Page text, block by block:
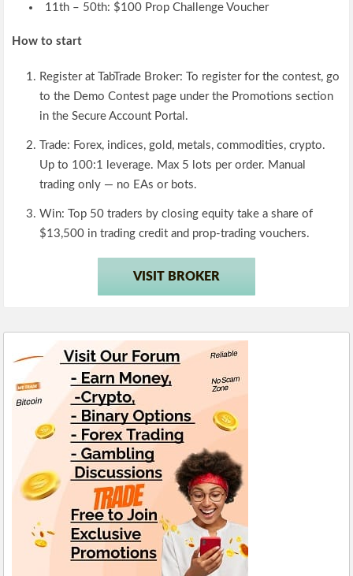
11th – 50th: $100 Prop Challenge Voucher
How to start
Register at TabTrade Broker: To register for the contest, go
to the Demo Contest page under the Promotions section
in the Secure Account Portal.
Trade: Forex, indices, gold, metals, commodities, crypto.
Up to 100:1 leverage. Max 5 lots per order. Manual
trading only — no EAs or bots.
Win: Top 50 traders by closing equity take a share of
$13,500 in trading credit and prop-trading vouchers.
VISIT BROKER